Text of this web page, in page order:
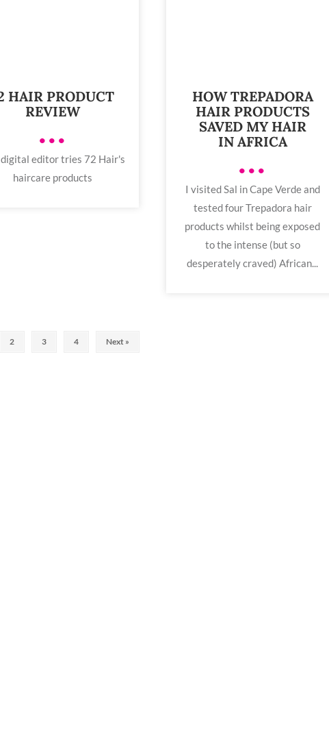
HAIR PRODUCT
REVIEW
•••
editor tries 72 Hair's
haircare products
HOW TREPADORA
HAIR PRODUCTS
SAVED MY HAIR
IN AFRICA
•••
I visited Sal in Cape Verde and
tested four Trepadora hair
products whilst being exposed
to the intense (but so
desperately craved) African...
2 3 4 Next »